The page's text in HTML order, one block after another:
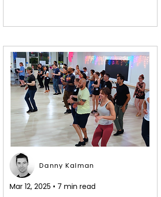
Danny Kalman
Mar 12, 2025 • 7 min read